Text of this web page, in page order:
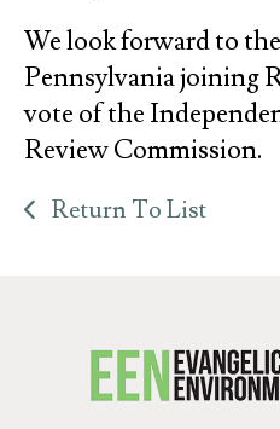
We look forward to
Pennsylvania joining
vote of the
Review Commission.
Return To List